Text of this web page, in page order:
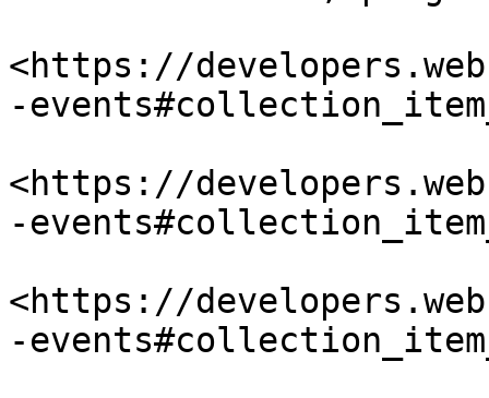
<https://
-
<https://
-
<https://
-